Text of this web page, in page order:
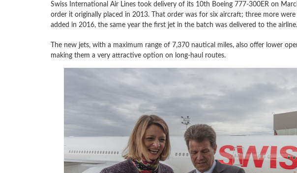
Swiss International Air Lines took delivery of its 10th Boeing 777-300ER on
order it originally placed in 2013. That order was for six aircraft; three more
added in 2016, the same year the first jet in the batch was delivered to the airline.
The new jets, with a maximum range of 7,370 nautical miles, also offer lower
making them a very attractive option on long-haul routes.